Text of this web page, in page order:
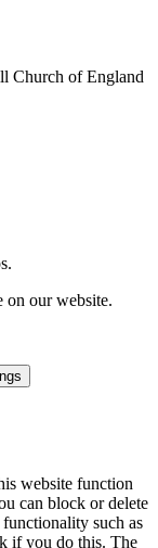
Church of England
on our website.
website function
can block or delete
such as
if you do this. The